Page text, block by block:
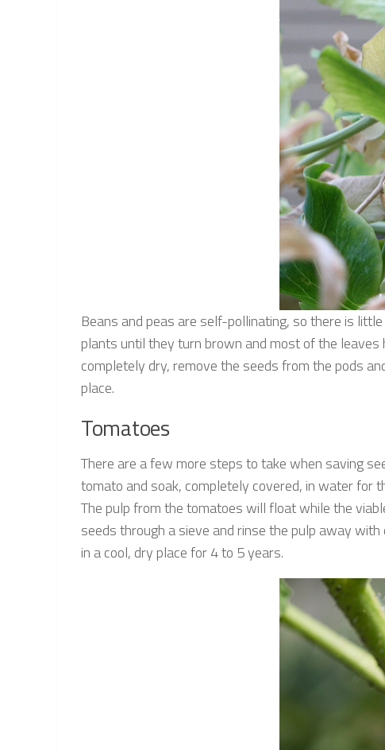
Beans and peas are self-pollinating, so there is
plants until they turn brown and most of the leaves
completely dry, remove the seeds from the pods
place.
Tomatoes
There are a few more steps to take when saving
tomato and soak, completely covered, in water for
The pulp from the tomatoes will float while the
seeds through a sieve and rinse the pulp away
in a cool, dry place for 4 to 5 years.